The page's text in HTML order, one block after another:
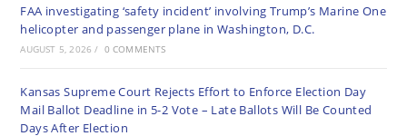
FAA investigating ‘safety incident’ involving Trump’s Marine One
helicopter and passenger plane in Washington, D.C.
AUGUST 5, 2026 / 0 COMMENTS
Kansas Supreme Court Rejects Effort to Enforce Election Day
Mail Ballot Deadline in 5-2 Vote – Late Ballots Will Be Counted
Days After Election